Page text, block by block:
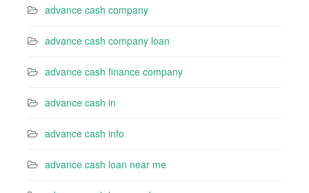
advance cash company
advance cash company loan
advance cash finance company
advance cash in
advance cash info
advance cash loan near me